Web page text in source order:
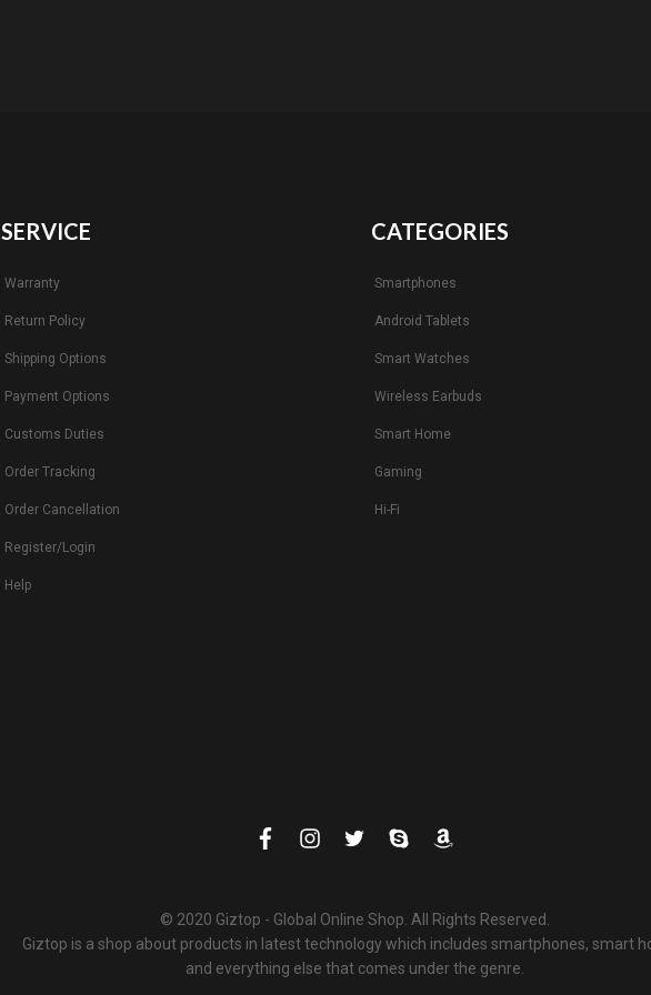
SERVICE
Warranty
Return Policy
Shipping Options
Payment Options
Customs Duties
Order Tracking
Order Cancellation
Register/Login
Help
CATEGORIES
Smartphones
Android Tablets
Smart Watches
Wireless Earbuds
Smart Home
Gaming
Hi-Fi
© 2020 Giztop - Global Online Shop. All Rights Reserved.
Giztop is a shop about products in latest technology which includes smartphones, smart
and everything else that comes under the genre.